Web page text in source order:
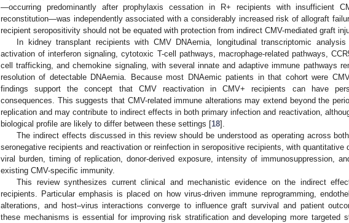
—occurring predominantly after prophylaxis cessation in R+ recipients with insufficient
reconstitution—was independently associated with a considerably increased risk of allograft
recipient seropositivity should not be equated with protection from indirect CMV-mediated graft
In kidney transplant recipients with CMV DNAemia, longitudinal transcriptomic analysis
activation of interferon signaling, cytotoxic T-cell pathways, macrophage-related pathways,
cell trafficking, and chemokine signaling, with several innate and adaptive immune pathways
resolution of detectable DNAemia. Because most DNAemic patients in that cohort were
findings support the concept that CMV reactivation in CMV+ recipients can have
consequences. This suggests that CMV-related immune alterations may extend beyond the
replication and may contribute to indirect effects in both primary infection and reactivation,
biological profile are likely to differ between these settings [18].
The indirect effects discussed in this review should be understood as operating across
seronegative recipients and reactivation or reinfection in seropositive recipients, with quantitative
viral burden, timing of replication, donor-derived exposure, intensity of immunosuppression,
existing CMV-specific immunity.
This review synthesizes current clinical and mechanistic evidence on the indirect
recipients. Particular emphasis is placed on how virus-driven immune reprogramming,
alterations, and host–virus interactions converge to influence graft survival and patient
these mechanisms is essential for improving risk stratification and developing more targeted